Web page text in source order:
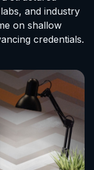
and industry
on shallow
credentials.